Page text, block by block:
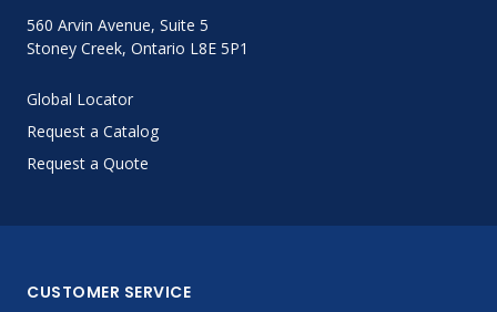
560 Arvin Avenue, Suite 5
Stoney Creek, Ontario L8E 5P1
Global Locator
Request a Catalog
Request a Quote
CUSTOMER SERVICE